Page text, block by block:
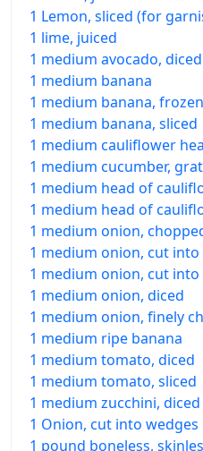
1 Lemon, sliced (for
1 lime, juiced
1 medium avocado, diced
1 medium banana
1 medium banana, frozen
1 medium banana, sliced
1 medium cauliflower
1 medium cucumber,
1 medium head of
1 medium head of
1 medium onion,
1 medium onion, cut into
1 medium onion, cut into
1 medium onion, diced
1 medium onion, finely
1 medium ripe banana
1 medium tomato, diced
1 medium tomato, sliced
1 medium zucchini, diced
1 Onion, cut into wedges
1 pound boneless,